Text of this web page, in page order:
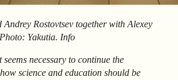
Rostovtsev together with Alexey
Yakutia. Info
necessary to continue the
science and education should be